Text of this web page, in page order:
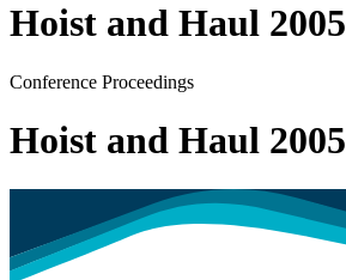
Hoist and Haul 2005
Conference Proceedings
Hoist and Haul 2005